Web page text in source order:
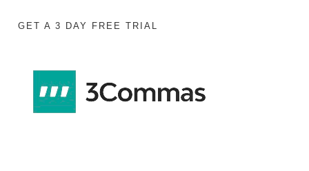
GET A 3 DAY FREE TRIAL